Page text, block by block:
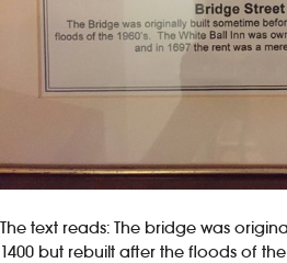
The text reads: The bridge was
1400 but rebuilt after the floods of the